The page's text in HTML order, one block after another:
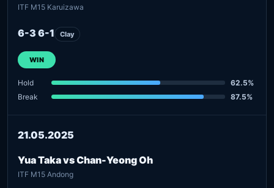
ITF M15 Karuizawa
6-3 6-1 Clay
WIN
Hold
62.5%
Break
87.5%
21.05.2025
Yua Taka vs Chan-Yeong Oh
ITF M15 Andong